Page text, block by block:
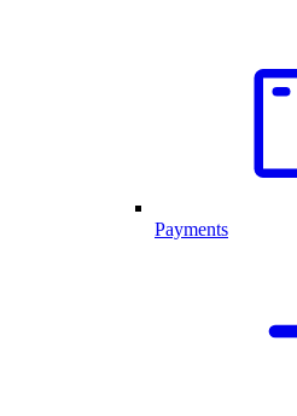
Payments